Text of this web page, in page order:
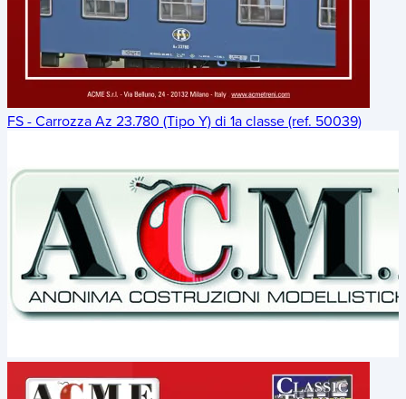
FS - Carrozza Az 23.780 (Tipo Y) di 1a classe (ref. 50039)